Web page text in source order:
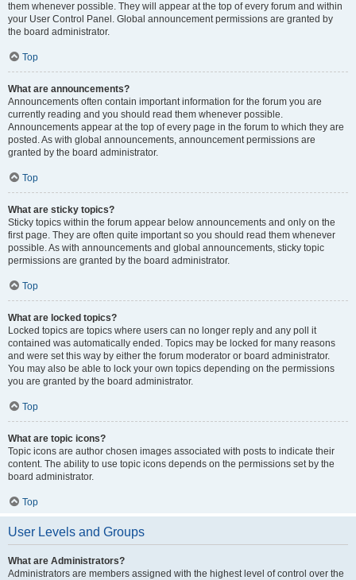
them whenever possible. They will appear at the top of every forum and within
your User Control Panel. Global announcement permissions are granted by
the board administrator.
Top
What are announcements?
Announcements often contain important information for the forum you are
currently reading and you should read them whenever possible.
Announcements appear at the top of every page in the forum to which they are
posted. As with global announcements, announcement permissions are
granted by the board administrator.
Top
What are sticky topics?
Sticky topics within the forum appear below announcements and only on the
first page. They are often quite important so you should read them whenever
possible. As with announcements and global announcements, sticky topic
permissions are granted by the board administrator.
Top
What are locked topics?
Locked topics are topics where users can no longer reply and any poll it
contained was automatically ended. Topics may be locked for many reasons
and were set this way by either the forum moderator or board administrator.
You may also be able to lock your own topics depending on the permissions
you are granted by the board administrator.
Top
What are topic icons?
Topic icons are author chosen images associated with posts to indicate their
content. The ability to use topic icons depends on the permissions set by the
board administrator.
Top
User Levels and Groups
What are Administrators?
Administrators are members assigned with the highest level of control over the